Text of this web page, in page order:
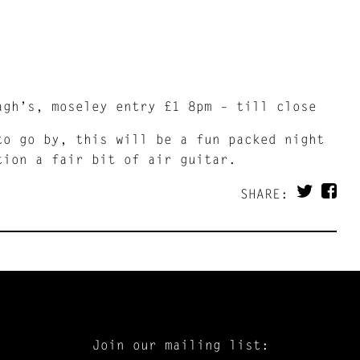
moseley entry £1 8pm – till close
go by, this will be a fun packed night
a fair bit of air guitar.
SHARE:
Join our mailing list: